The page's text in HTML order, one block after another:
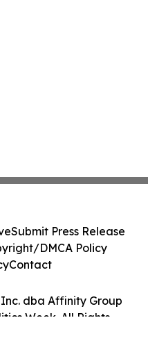
dba Affinity Group
Week. All Rights
Submit Press Release
DMCA Policy
Contact